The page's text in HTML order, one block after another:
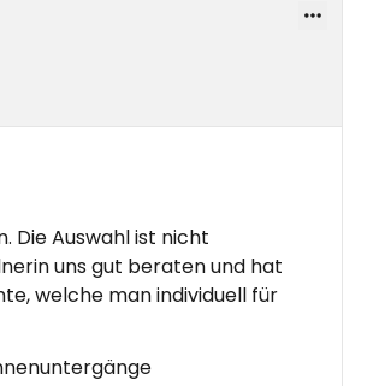
Die Auswahl ist nicht
uns gut beraten und hat
welche man individuell für